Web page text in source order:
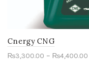
Cnergy CNG
₨3,300.00 – ₨4,400.00